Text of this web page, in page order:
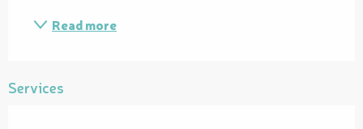
Read more
Services